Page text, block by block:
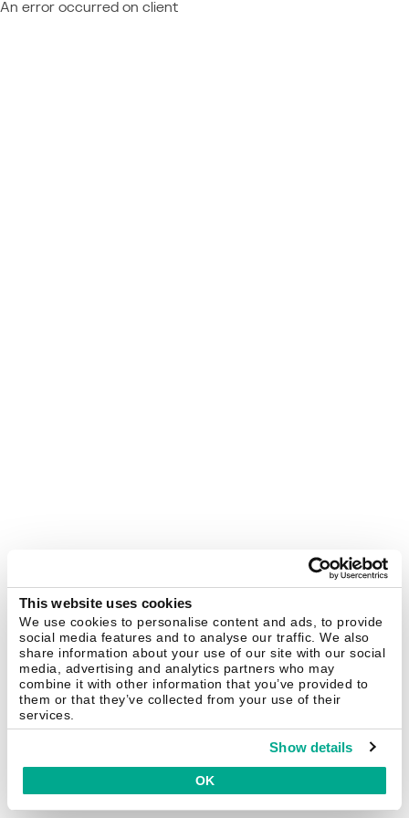
This website uses cookies
We use cookies to personalise content and ads, to provide
social media features and to analyse our traffic. We also
share information about your use of our site with our social
media, advertising and analytics partners who may
combine it with other information that you’ve provided to
them or that they’ve collected from your use of their
services.
Show details
OK
An error occurred on client